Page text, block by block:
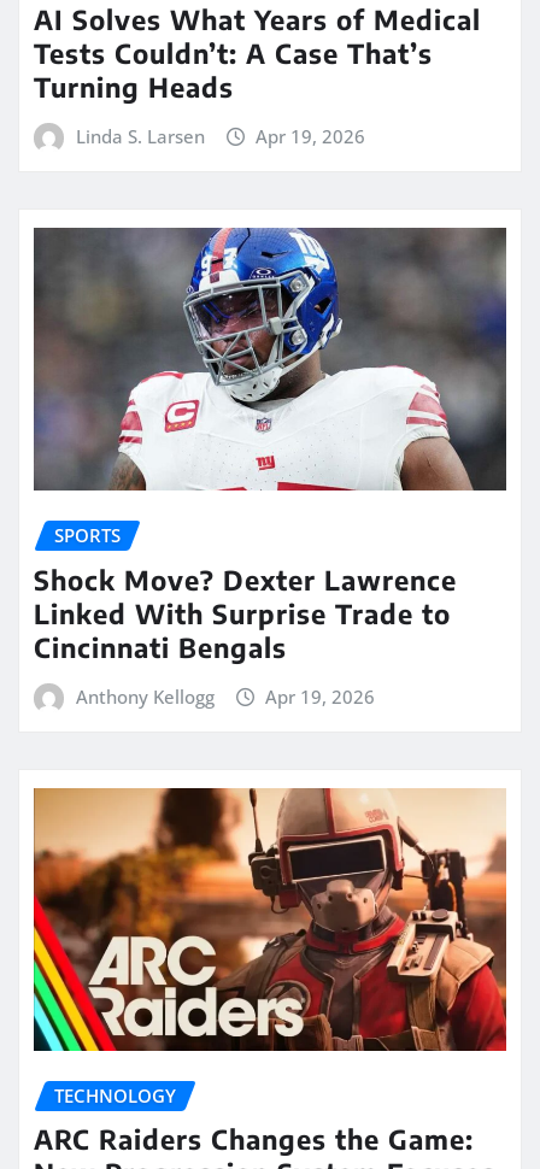
AI Solves What Years of Medical
Tests Couldn’t: A Case That’s
Turning Heads
Linda S. Larsen Apr 19, 2026
SPORTS
Shock Move? Dexter Lawrence
Linked With Surprise Trade to
Cincinnati Bengals
Anthony Kellogg Apr 19, 2026
TECHNOLOGY
ARC Raiders Changes the Game: